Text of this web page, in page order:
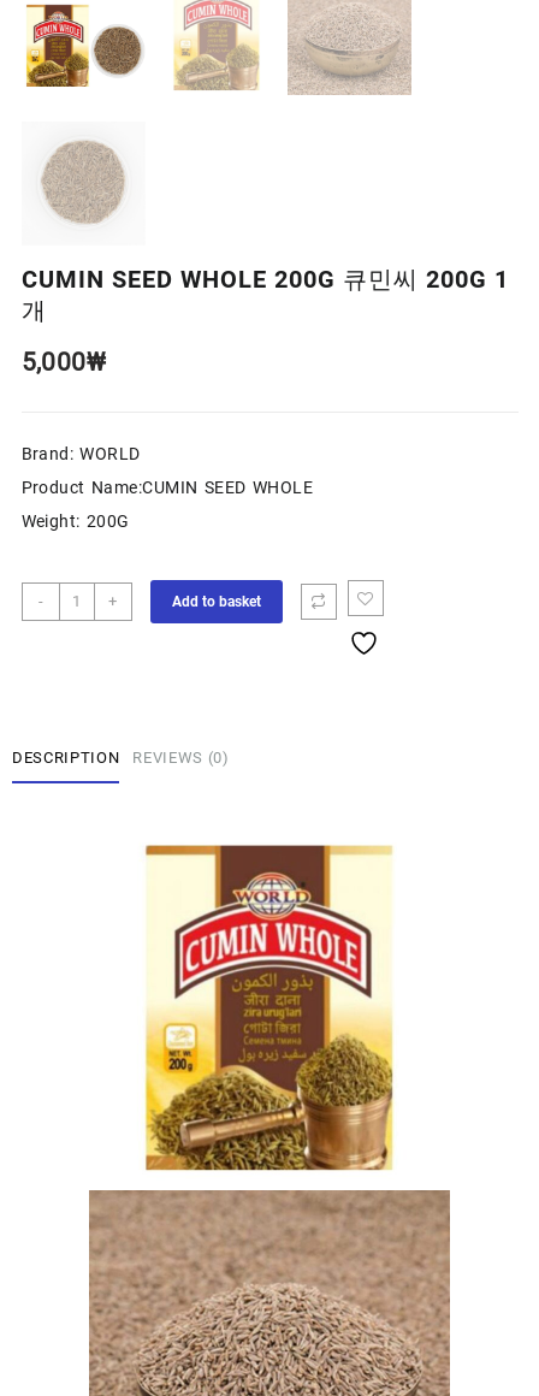
CUMIN SEED WHOLE 200G 큐민씨 200G 1
개
5,000₩
Brand: WORLD
Product Name:CUMIN SEED WHOLE
Weight: 200G
- + Add to basket
DESCRIPTION REVIEWS (0)